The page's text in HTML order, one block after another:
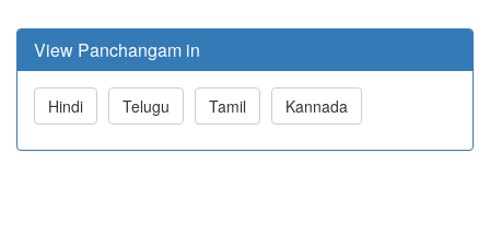
View Panchangam in
Hindi Telugu Tamil Kannada